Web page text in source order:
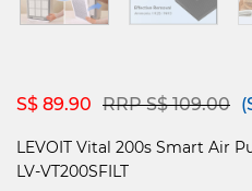
S$ 89.90 Price reduced
RRP S$ 109.00to
LEVOIT Vital 200s Smart Air
LV-VT200SFILT